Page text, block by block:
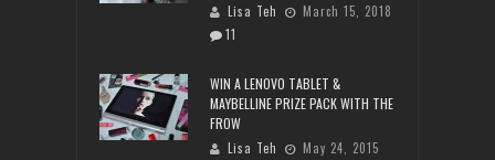
Lisa Teh
March 15, 2018
11
WIN A LENOVO TABLET &
MAYBELLINE PRIZE PACK WITH THE
FROW
Lisa Teh
May 24, 2015